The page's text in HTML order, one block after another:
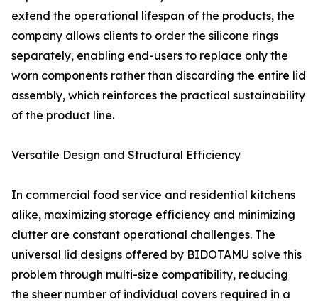
extend the operational lifespan of the products, the
company allows clients to order the silicone rings
separately, enabling end-users to replace only the
worn components rather than discarding the entire lid
assembly, which reinforces the practical sustainability
of the product line.
Versatile Design and Structural Efficiency
In commercial food service and residential kitchens
alike, maximizing storage efficiency and minimizing
clutter are constant operational challenges. The
universal lid designs offered by BIDOTAMU solve this
problem through multi-size compatibility, reducing
the sheer number of individual covers required in a